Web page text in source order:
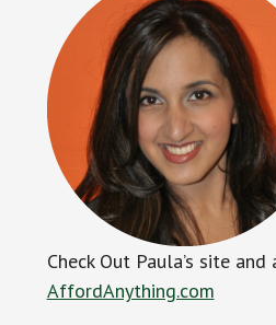
Check Out Paula’s site
AffordAnything.com